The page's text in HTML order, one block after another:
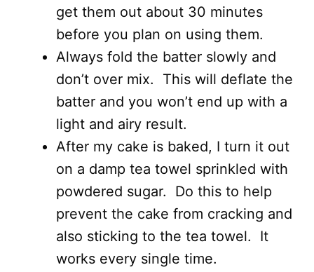
get them out about 30 minutes
before you plan on using them.
Always fold the batter slowly and
don’t over mix. This will deflate the
batter and you won’t end up with a
light and airy result.
After my cake is baked, I turn it out
on a damp tea towel sprinkled with
powdered sugar. Do this to help
prevent the cake from cracking and
also sticking to the tea towel. It
works every single time.